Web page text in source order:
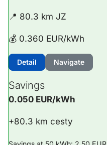
📍 80.3 km JZ
💰 0.360 EUR/kWh
Detail Navigate
Savings
0.050 EUR/kWh
+80.3 km cesty